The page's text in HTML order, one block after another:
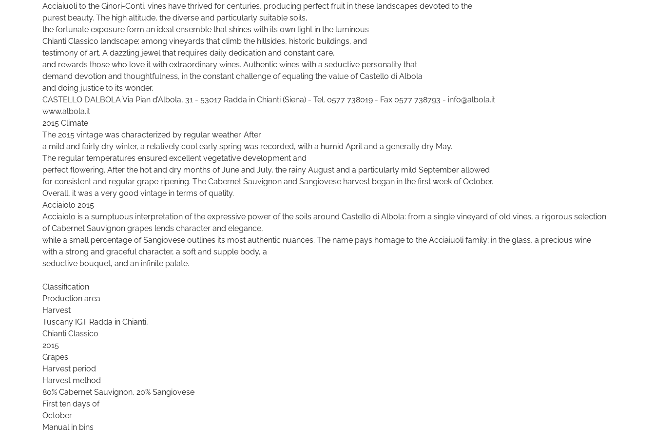
Acciaiuoli to the Ginori-Conti, vines have thrived for centuries, producing perfect fruit in these landscapes devoted to the
purest beauty. The high altitude, the diverse and particularly suitable soils,
the fortunate exposure form an ideal ensemble that shines with its own light in the luminous
Chianti Classico landscape: among vineyards that climb the hillsides, historic buildings, and
testimony of art. A dazzling jewel that requires daily dedication and constant care,
and rewards those who love it with extraordinary wines. Authentic wines with a seductive personality that
demand devotion and thoughtfulness, in the constant challenge of equaling the value of Castello di Albola
and doing justice to its wonder.
CASTELLO D’ALBOLA Via Pian d’Albola, 31 - 53017 Radda in Chianti (Siena) - Tel. 0577 738019 - Fax 0577 738793 - info@albola.it
www.albola.it
2015 Climate
The 2015 vintage was characterized by regular weather. After
a mild and fairly dry winter, a relatively cool early spring was recorded, with a humid April and a generally dry May.
The regular temperatures ensured excellent vegetative development and
perfect flowering. After the hot and dry months of June and July, the rainy August and a particularly mild September allowed
for consistent and regular grape ripening. The Cabernet Sauvignon and Sangiovese harvest began in the first week of October.
Overall, it was a very good vintage in terms of quality.
Acciaiolo 2015
Acciaiolo is a sumptuous interpretation of the expressive power of the soils around Castello di Albola: from a single vineyard of old vines, a rigorous selection
of Cabernet Sauvignon grapes lends character and elegance,
while a small percentage of Sangiovese outlines its most authentic nuances. The name pays homage to the Acciaiuoli family; in the glass, a precious wine
with a strong and graceful character, a soft and supple body, a
seductive bouquet, and an infinite palate.
Classification
Production area
Harvest
Tuscany IGT Radda in Chianti,
Chianti Classico
2015
Grapes
Harvest period
Harvest method
80% Cabernet Sauvignon, 20% Sangiovese
First ten days of
October
Manual in bins